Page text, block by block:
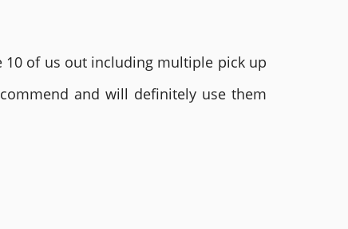
10 of us out including multiple pick up
and will definitely use them